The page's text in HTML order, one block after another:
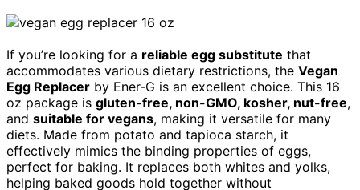
If you’re looking for a reliable egg substitute that
accommodates various dietary restrictions, the Vegan
Egg Replacer by Ener-G is an excellent choice. This 16
oz package is gluten-free, non-GMO, kosher, nut-free,
and suitable for vegans, making it versatile for many
diets. Made from potato and tapioca starch, it
effectively mimics the binding properties of eggs,
perfect for baking. It replaces both whites and yolks,
helping baked goods hold together without